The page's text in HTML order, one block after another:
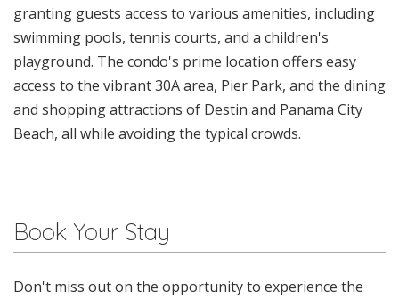
granting guests access to various amenities, including
swimming pools, tennis courts, and a children's
playground. The condo's prime location offers easy
access to the vibrant 30A area, Pier Park, and the dining
and shopping attractions of Destin and Panama City
Beach, all while avoiding the typical crowds.
Book Your Stay
Don't miss out on the opportunity to experience the